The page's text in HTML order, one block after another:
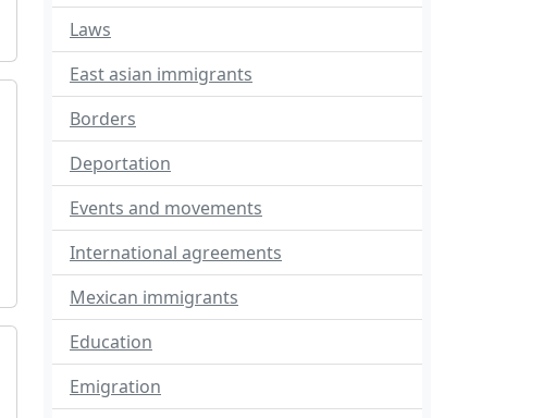
Laws
East asian immigrants
Borders
Deportation
Events and movements
International agreements
Mexican immigrants
Education
Emigration